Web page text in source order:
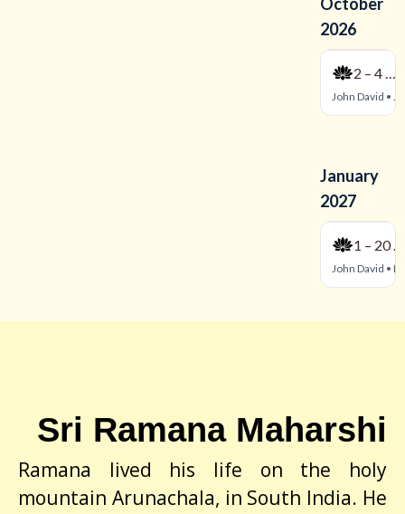
Sri Ramana Maharshi
Ramana lived his life on the holy
mountain Arunachala, in South India. He